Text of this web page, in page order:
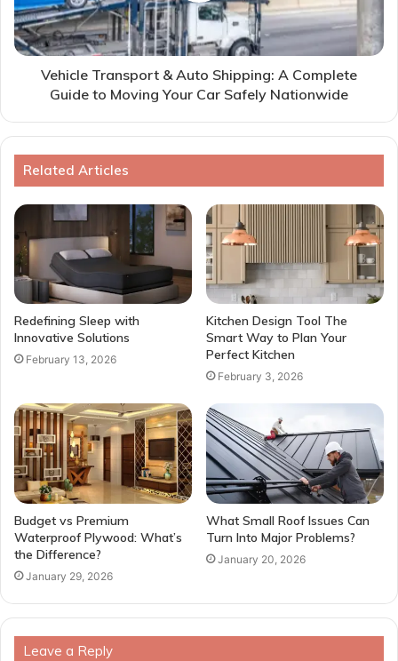
Vehicle Transport & Auto Shipping: A Complete
Guide to Moving Your Car Safely Nationwide
Related Articles
Redefining Sleep with
Innovative Solutions
February 13, 2026
Kitchen Design Tool The
Smart Way to Plan Your
Perfect Kitchen
February 3, 2026
Budget vs Premium
Waterproof Plywood: What’s
the Difference?
January 29, 2026
What Small Roof Issues Can
Turn Into Major Problems?
January 20, 2026
Leave a Reply